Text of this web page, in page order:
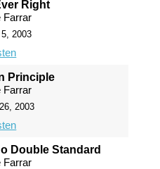
Right
Farrar
2003
Principle
Farrar
2003
Double Standard
Farrar